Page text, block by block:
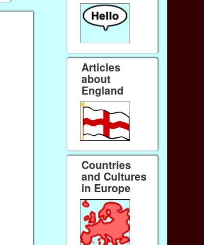
Articles
about
England
Countries
and Cultures
in Europe